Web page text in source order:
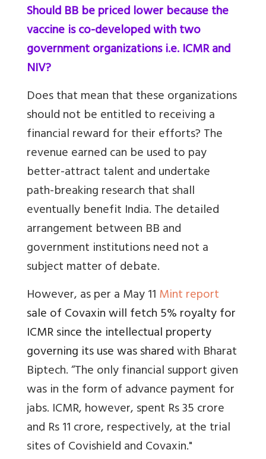
Should BB be priced lower because the
vaccine is co-developed with two
government organizations i.e. ICMR and
NIV?
Does that mean that these organizations
should not be entitled to receiving a
financial reward for their efforts? The
revenue earned can be used to pay
better-attract talent and undertake
path-breaking research that shall
eventually benefit India.The detailed
arrangement between BB and
government institutions need not a
subject matter of debate.
However, as per a May 11Mint report
sale of Covaxin will fetch 5% royalty for
ICMR since the intellectual property
governing its use was sharedwith Bharat
Biptech. “The only financial support given
was in the form of advance payment for
jabs. ICMR, however, spent Rs 35 crore
and Rs 11 crore, respectively, at the trial
sites of Covishield and Covaxin."